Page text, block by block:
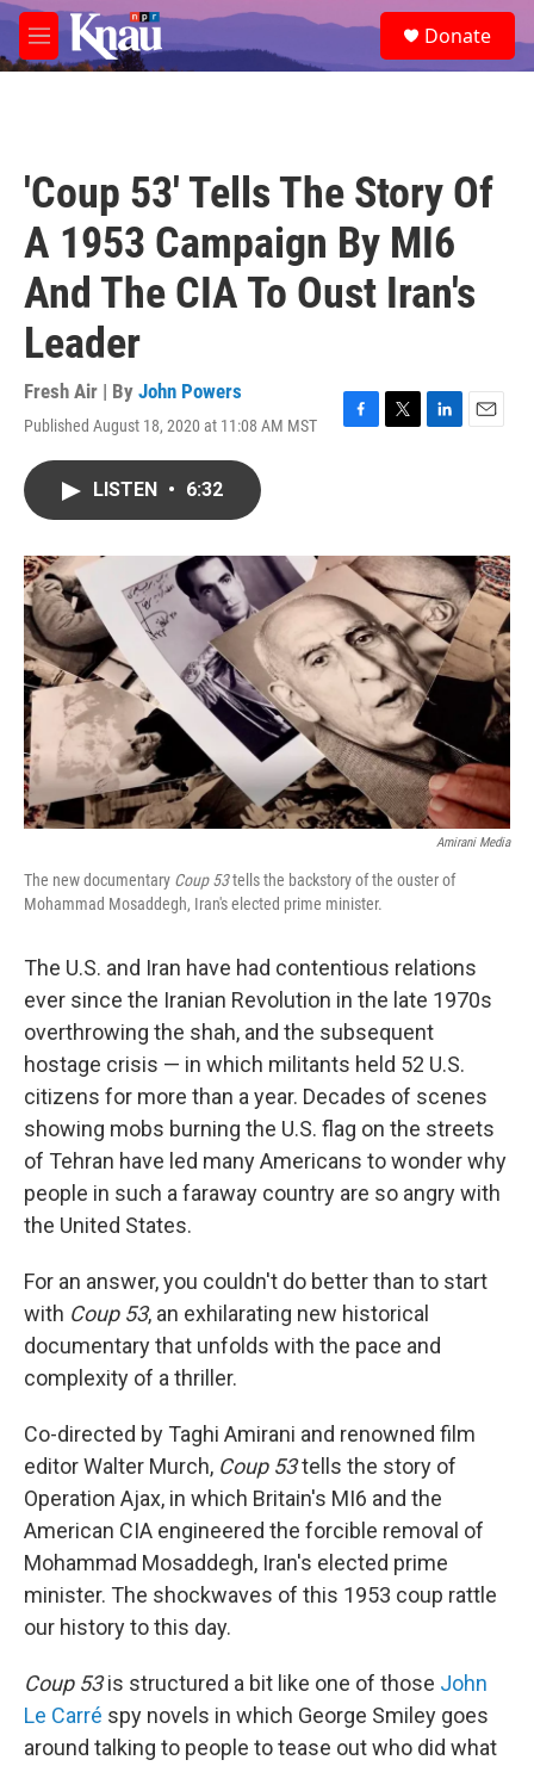
Skip to main content
M
e
e
a
Donate
'Coup 53' Tells The Story Of
A 1953 Campaign By MI6
And The CIA To Oust Iran's
Leader
Fresh Air | By John Powers
Published August 18, 2020 at 11:08 AM MST
F
o
T
r
L
I
n
E
LISTEN • 6:32
Amirani Media
The new documentary Coup 53tells the backstory of the ouster of
Mohammad Mosaddegh, Iran's elected prime minister.
The U.S. and Iran have had contentious relations
ever since the Iranian Revolution in the late 1970s
overthrowing the shah, and the subsequent
hostage crisis — in which militants held 52 U.S.
citizens for more than a year. Decades of scenes
showing mobs burning the U.S. flag on the streets
of Tehran have led many Americans to wonder why
people in such a faraway country are so angry with
the United States.
For an answer, you couldn't do better than to start
with Coup 53, an exhilarating new historical
documentary that unfolds with the pace and
complexity of a thriller.
Co-directed by Taghi Amirani and renowned film
editor Walter Murch, Coup 53tells the story of
Operation Ajax, in which Britain's MI6 and the
American CIA engineered the forcible removal of
Mohammad Mosaddegh, Iran's elected prime
minister. The shockwaves of this 1953 coup rattle
our history to this day.
Coup 53is structured a bit like one of those John
Le Carré spy novels in which George Smiley goes
around talking to people to tease out who did what